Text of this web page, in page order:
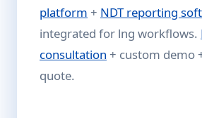
platform + NDT reporting
integrated for lng workflows.
consultation + custom demo
quote.